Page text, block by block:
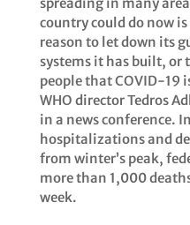
country could do now is
reason to let down its
systems it has built, or
people that COVID-19
WHO director Tedros
in a news conference.
hospitalizations and
from winter’s peak,
more than 1,000
week.